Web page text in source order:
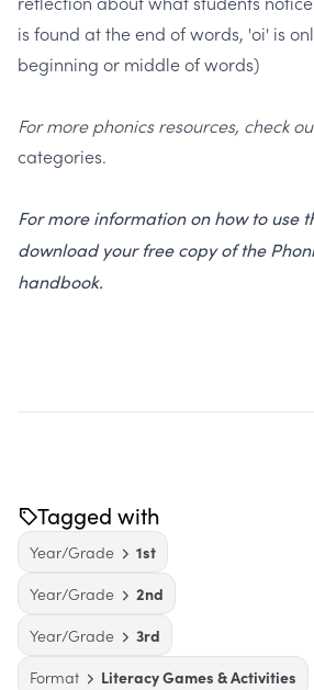
is found at the end of words, 'oi' is
beginning or middle of words)
For more phonics resources, check
categories.
For more information on how to use
download your free copy of the
handbook.
Tagged with
Year/Grade
1st
Year/Grade
2nd
Year/Grade
3rd
Format
Literacy Games & Activities